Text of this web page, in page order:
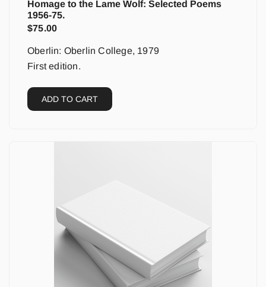
Homage to the Lame Wolf: Selected Poems
1956-75.
$75.00
Oberlin: Oberlin College, 1979
First edition.
ADD TO CART